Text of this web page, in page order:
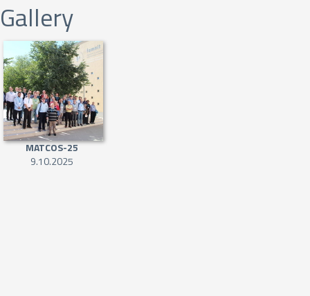
Gallery
MATCOS-25
9.10.2025